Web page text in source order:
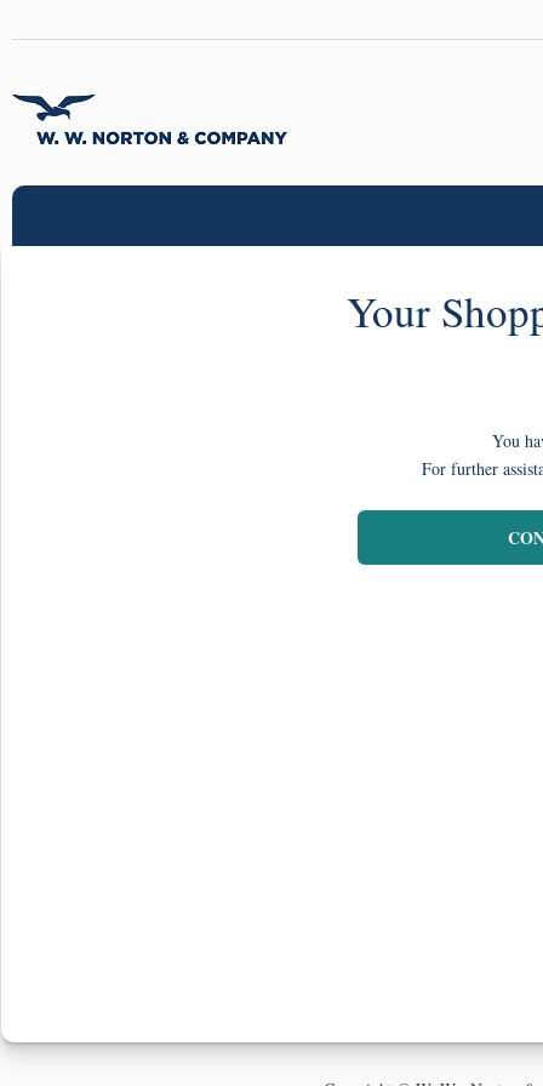
Your
You
For further